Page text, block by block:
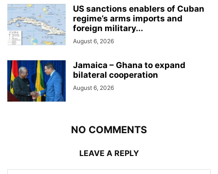
US sanctions enablers of Cuban
regime’s arms imports and
foreign military...
August 6, 2026
Jamaica – Ghana to expand
bilateral cooperation
August 6, 2026
NO COMMENTS
LEAVE A REPLY